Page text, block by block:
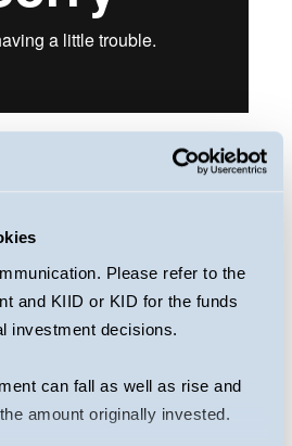
Please refer to the
and KIID or KID for the funds
investment decisions.
can fall as well as rise and
amount originally invested.
designed to inform
information about the
recent activity and
facts relating to the
our own interpretation.